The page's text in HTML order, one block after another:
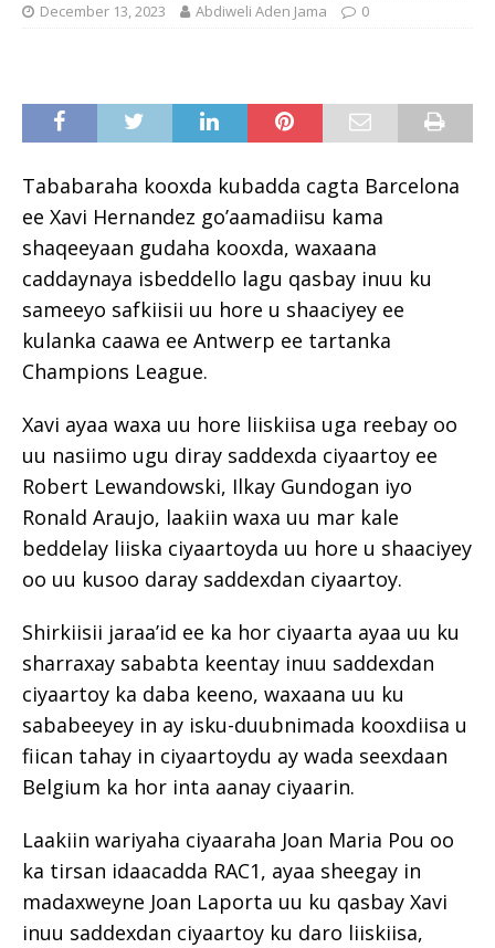
December 13, 2023 Abdiweli Aden Jama 0
Tababaraha kooxda kubadda cagta Barcelona
ee Xavi Hernandez go’aamadiisu kama
shaqeeyaan gudaha kooxda, waxaana
caddaynaya isbeddello lagu qasbay inuu ku
sameeyo safkiisii uu hore u shaaciyey ee
kulanka caawa ee Antwerp ee tartanka
Champions League.
Xavi ayaa waxa uu hore liiskiisa uga reebay oo
uu nasiimo ugu diray saddexda ciyaartoy ee
Robert Lewandowski, Ilkay Gundogan iyo
Ronald Araujo, laakiin waxa uu mar kale
beddelay liiska ciyaartoyda uu hore u shaaciyey
oo uu kusoo daray saddexdan ciyaartoy.
Shirkiisii jaraa’id ee ka hor ciyaarta ayaa uu ku
sharraxay sababta keentay inuu saddexdan
ciyaartoy ka daba keeno, waxaana uu ku
sababeeyey in ay isku-duubnimada kooxdiisa u
fiican tahay in ciyaartoydu ay wada seexdaan
Belgium ka hor inta aanay ciyaarin.
Laakiin wariyaha ciyaaraha Joan Maria Pou oo
ka tirsan idaacadda RAC1, ayaa sheegay in
madaxweyne Joan Laporta uu ku qasbay Xavi
inuu saddexdan ciyaartoy ku daro liiskiisa,